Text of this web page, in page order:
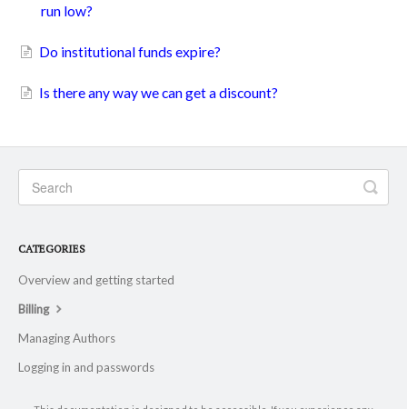
run low?
Do institutional funds expire?
Is there any way we can get a discount?
CATEGORIES
Overview and getting started
Billing
Managing Authors
Logging in and passwords